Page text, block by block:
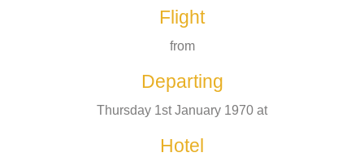
Flight
from
Departing
Thursday 1st January 1970 at
Hotel